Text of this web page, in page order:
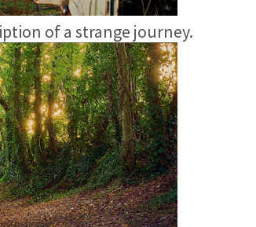
of a strange journey.